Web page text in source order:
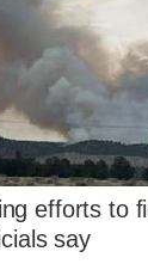
efforts to
say